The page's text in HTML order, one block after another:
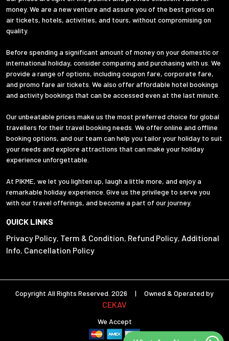
money. We are a new venture and assure you of the best prices on
air tickets, hotels, activities, and tours, without compromising on
quality.
Before spending a significant amount of money on your domestic or
international holiday, consider comparing and purchasing with us. We
provide a range of options, including coupon fare, corporate fare,
and promo fare air tickets. We also offer affordable hotel bookings
and activity bookings that can be accessed even at the last minute.
Our unbeatable prices make us the most preferred choice for global
travellers for their travel booking needs. We offer online and offline
booking options, and our team can help you tailor your holiday to suit
your needs and explore attractions that can make your holiday
experience unforgettable.
At PIKME, we let you lighten up, laugh a little more, and enjoy a
remarkable holiday experience. Give us the privilege to serve you
with our travel offerings, and become a part of our journey.
QUICK LINKS
Privacy Policy, Term & Condition, Refund Policy, Additional
Info, Cancellation Policy
Copyright All Rights Reserved. 2026 | Owned & Operated by
CEKAV
We Accept